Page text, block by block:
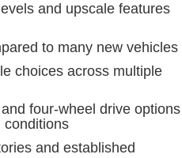
and upscale features
to many new vehicles
choices across multiple
four-wheel drive options
conditions
and established